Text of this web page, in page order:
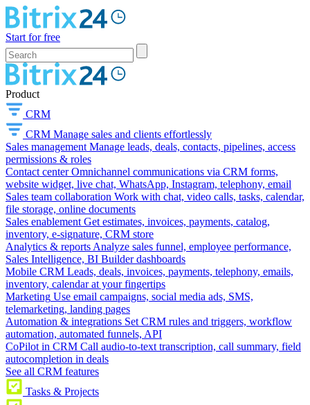
Start for free
Product
CRM
CRM Manage sales and clients effortlessly
Sales management Manage leads, deals, contacts, pipelines, access
permissions & roles
Contact center Omnichannel communications via CRM forms,
website widget, live chat, WhatsApp, Instagram, telephony, email
Sales team collaboration Work with chat, video calls, tasks, calendar,
file storage, online documents
Sales enablement Get estimates, invoices, payments, catalog,
inventory, e-signature, CRM store
Analytics & reports Analyze sales funnel, employee performance,
Sales Intelligence, BI Builder dashboards
Mobile CRM Leads, deals, invoices, payments, telephony, emails,
inventory, calendar at your fingertips
Marketing Use email campaigns, social media ads, SMS,
telemarketing, landing pages
Automation & integrations Set CRM rules and triggers, workflow
automation, automated funnels, API
CoPilot in CRM Call audio-to-text transcription, call summary, field
autocompletion in deals
See all CRM features
Tasks & Projects